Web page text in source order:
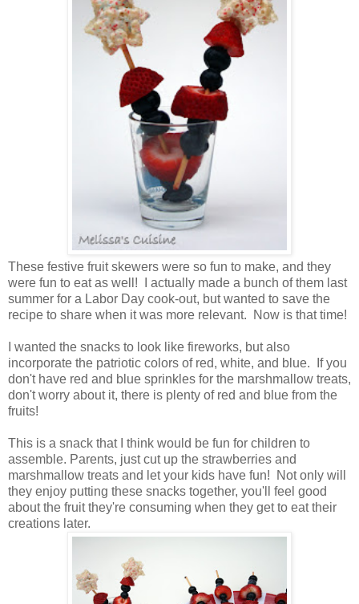
These festive fruit skewers were so fun to make, and they
were fun to eat as well! I actually made a bunch of them last
summer for a Labor Day cook-out, but wanted to save the
recipe to share when it was more relevant. Now is that time!
I wanted the snacks to look like fireworks, but also
incorporate the patriotic colors of red, white, and blue. If you
don't have red and blue sprinkles for the marshmallow treats,
don't worry about it, there is plenty of red and blue from the
fruits!
This is a snack that I think would be fun for children to
assemble. Parents, just cut up the strawberries and
marshmallow treats and let your kids have fun! Not only will
they enjoy putting these snacks together, you'll feel good
about the fruit they're consuming when they get to eat their
creations later.